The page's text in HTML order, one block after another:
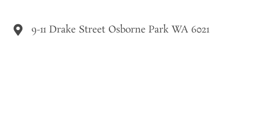
9-11 Drake Street Osborne Park WA 6021